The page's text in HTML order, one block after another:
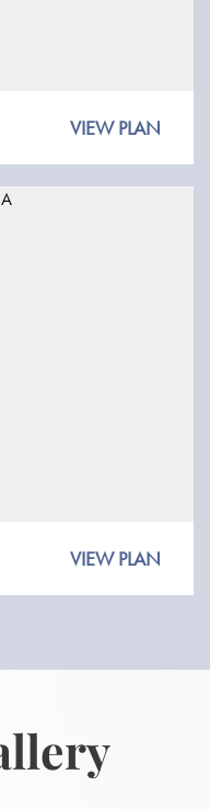
VIEW PLAN
VIEW PLAN